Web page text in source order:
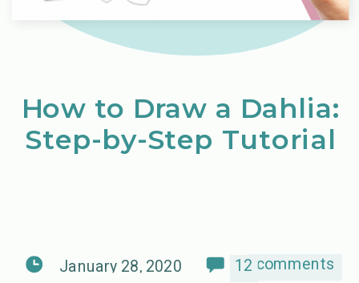
January 28, 2020
How to Draw a Dahlia:
Step-by-Step Tutorial
comments
12